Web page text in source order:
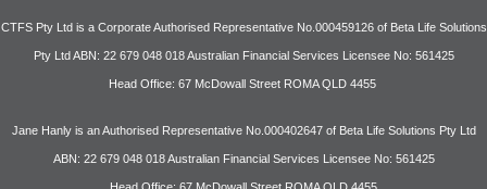
CTFS Pty Ltd is a Corporate Authorised Representative No.000459126 of Beta Life Solutions
Pty Ltd ABN: 22 679 048 018 Australian Financial Services Licensee No: 561425
Head Office: 67 McDowall Street ROMA QLD 4455
Jane Hanly is an Authorised Representative No.000402647 of Beta Life Solutions Pty Ltd
ABN: 22 679 048 018 Australian Financial Services Licensee No: 561425
Head Office: 67 McDowall Street ROMA QLD 4455